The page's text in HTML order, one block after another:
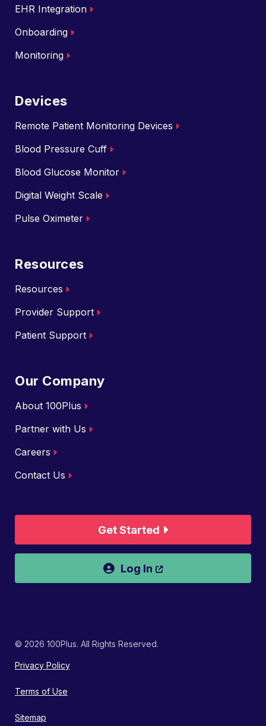
EHR Integration
Onboarding
Monitoring
Devices
Remote Patient Monitoring Devices
Blood Pressure Cuff
Blood Glucose Monitor
Digital Weight Scale
Pulse Oximeter
Resources
Resources
Provider Support
Patient Support
Our Company
About 100Plus
Partner with Us
Careers
Contact Us
Get Started
Log In Opens a new
© 2026 100Plus. All Rights Reserved.
Privacy Policy
Terms of Use
Sitemap